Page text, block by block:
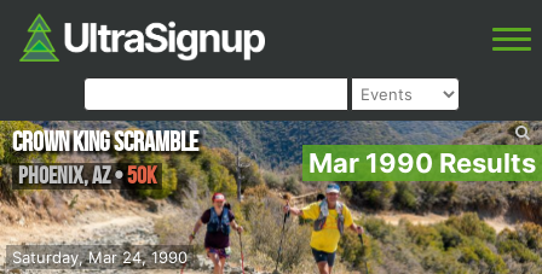
Mar 1990 Results
Saturday, Mar 24, 1990
Crown King Scramble
Phoenix,AZ•50K